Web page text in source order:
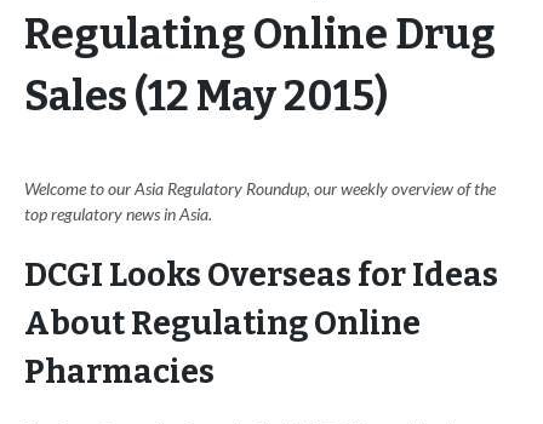
Regulating Online Drug
Sales (12 May 2015)
Welcome to our Asia Regulatory Roundup, our weekly overview of the
top regulatory news in Asia.
DCGI Looks Overseas for Ideas
About Regulating Online
Pharmacies